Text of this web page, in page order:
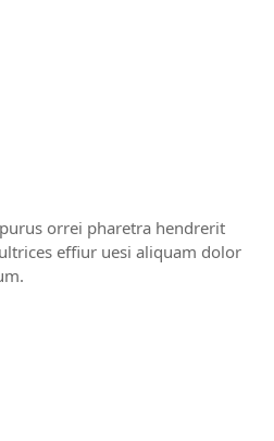
orrei pharetra hendrerit
effiur uesi aliquam dolor